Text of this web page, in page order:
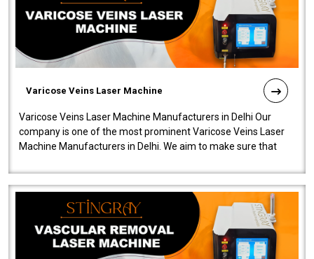
Varicose Veins Laser Machine
Varicose Veins Laser Machine Manufacturers in Delhi Our
company is one of the most prominent Varicose Veins Laser
Machine Manufacturers in Delhi. We aim to make sure that